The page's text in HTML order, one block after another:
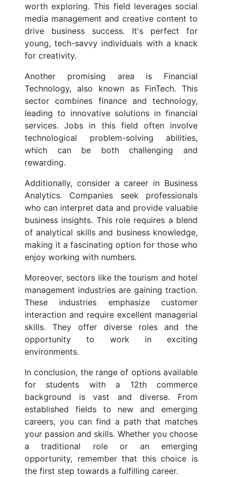
worth exploring. This field leverages social
media management and creative content to
drive business success. It's perfect for
young, tech-savvy individuals with a knack
for creativity.
Another promising area is Financial
Technology, also known as FinTech. This
sector combines finance and technology,
leading to innovative solutions in financial
services. Jobs in this field often involve
technological problem-solving abilities,
which can be both challenging and
rewarding.
Additionally, consider a career in Business
Analytics. Companies seek professionals
who can interpret data and provide valuable
business insights. This role requires a blend
of analytical skills and business knowledge,
making it a fascinating option for those who
enjoy working with numbers.
Moreover, sectors like the tourism and hotel
management industries are gaining traction.
These industries emphasize customer
interaction and require excellent managerial
skills. They offer diverse roles and the
opportunity to work in exciting
environments.
In conclusion, the range of options available
for students with a 12th commerce
background is vast and diverse. From
established fields to new and emerging
careers, you can find a path that matches
your passion and skills. Whether you choose
a traditional role or an emerging
opportunity, remember that this choice is
the first step towards a fulfilling career.